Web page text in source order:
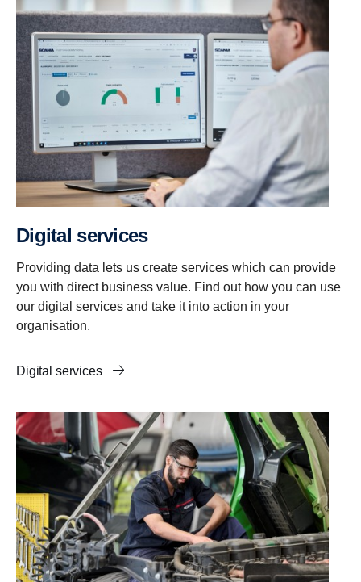
Digital services
Providing data lets us create services which can provide
you with direct business value. Find out how you can use
our digital services and take it into action in your
organisation.
Digital services